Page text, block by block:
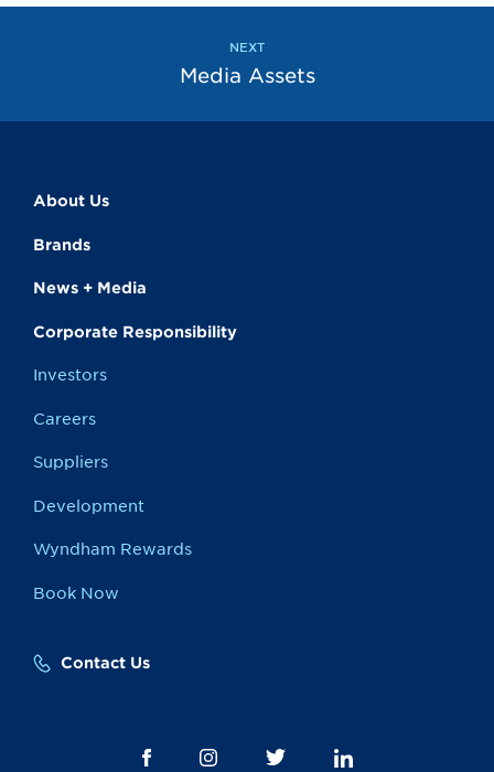
NEXT
Media Assets
About Us
Brands
News + Media
Corporate Responsibility
Investors
Careers
Suppliers
Development
Wyndham Rewards
Book Now
Contact Us